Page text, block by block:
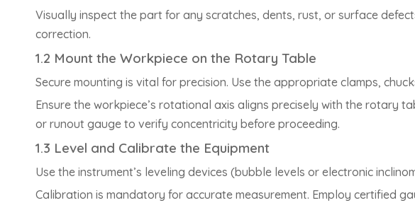
Visually inspect the part for any scratches, dents, rust, or surface
correction.
1.2 Mount the Workpiece on the Rotary Table
Secure mounting is vital for precision. Use the appropriate clamps,
Ensure the workpiece’s rotational axis aligns precisely with the rotary
or runout gauge to verify concentricity before proceeding.
1.3 Level and Calibrate the Equipment
Use the instrument’s leveling devices (bubble levels or electronic
Calibration is mandatory for accurate measurement. Employ certified